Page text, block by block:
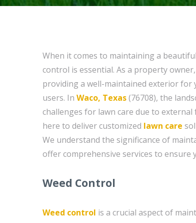
When it comes to maintaining a
control is essential. As a property
providing a well-maintained exterior
users. In Waco, Texas(76708), the
challenges for lawn care due to external
here to deliver customized lawn care
We understand the significance of
offer comprehensive services to
Weed Control
Weed control is a crucial aspect of